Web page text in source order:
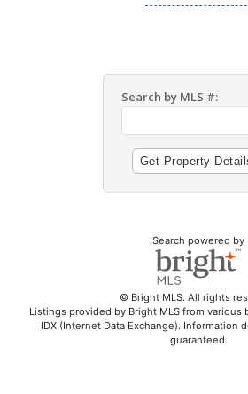
Search by MLS #:
Search powered by
© Bright MLS. All rights
Listings provided by Bright MLS from various
IDX (Internet Data Exchange). Information
guaranteed.